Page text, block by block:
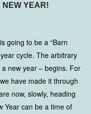
NEW YEAR!
going to be a “Barn
cycle. The arbitrary
new year – begins. For
have made it through
now, slowly, heading
Year can be a time of